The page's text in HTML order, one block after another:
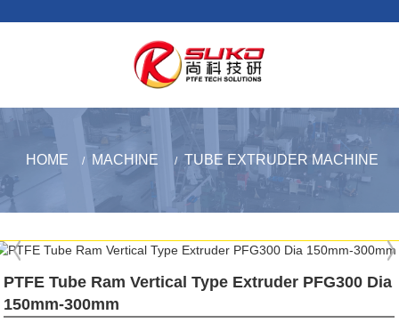
HOME MACHINE TUBE EXTRUDER MACHINE
PTFE Tube Ram Vertical Type Extruder PFG300 Dia
150mm-300mm